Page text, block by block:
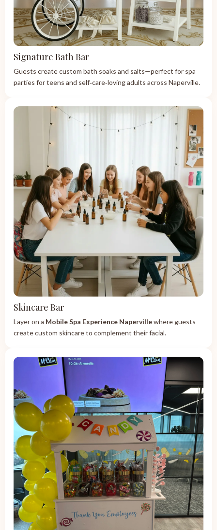
Signature Bath Bar
Guests create custom bath soaks and salts—perfect for spa
parties for teens and self‑care‑loving adults across Naperville.
Skincare Bar
Layer on a Mobile Spa Experience Napervillewhere guests
create custom skincare to complement their facial.